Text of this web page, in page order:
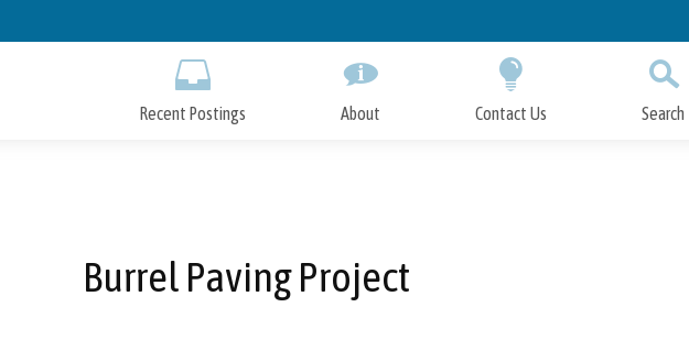
to
Recent Postings About Contact Us Search
Burrel Paving Project